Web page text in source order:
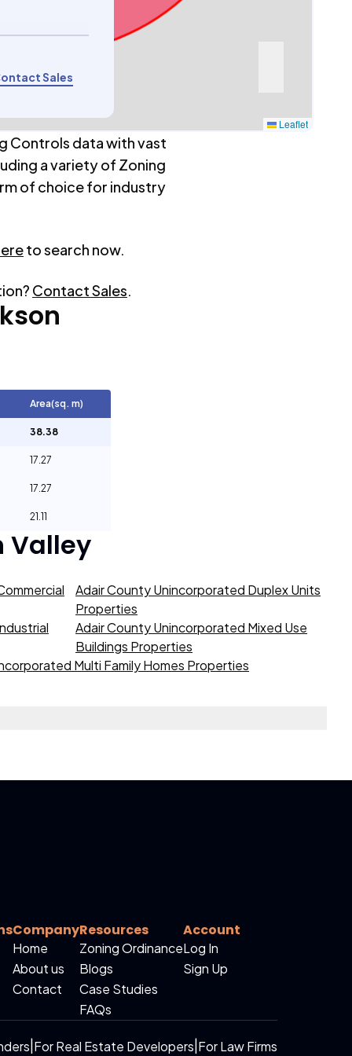
Sales
Leaflet
Controls data with vast
a variety of Zoning
of choice for industry
to search now.
Contact Sales.
Area(sq. m)
38.38
17.27
17.27
21.11
Valley
Adair County Unincorporated Duplex Units
Properties
Adair County Unincorporated Mixed Use
Buildings Properties
Multi Family Homes Properties
Company
Home
About us
Contact
Resources
Zoning Ordinance
Blogs
Case Studies
FAQs
Account
Log In
Sign Up
For Real Estate Developers For Law Firms